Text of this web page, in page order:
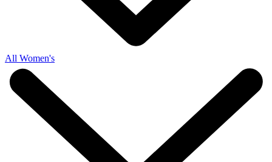
All Women's